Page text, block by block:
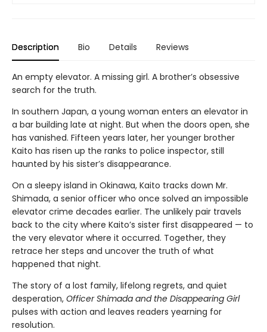
Description Bio Details Reviews
An empty elevator. A missing girl. A brother’s obsessive
search for the truth.
In southern Japan, a young woman enters an elevator in
a bar building late at night. But when the doors open, she
has vanished. Fifteen years later, her younger brother
Kaito has risen up the ranks to police inspector, still
haunted by his sister’s disappearance.
On a sleepy island in Okinawa, Kaito tracks down Mr.
Shimada, a senior officer who once solved an impossible
elevator crime decades earlier. The unlikely pair travels
back to the city where Kaito’s sister first disappeared — to
the very elevator where it occurred. Together, they
retrace her steps and uncover the truth of what
happened that night.
The story of a lost family, lifelong regrets, and quiet
desperation, Officer Shimada and the Disappearing Girl
pulses with action and leaves readers yearning for
resolution.